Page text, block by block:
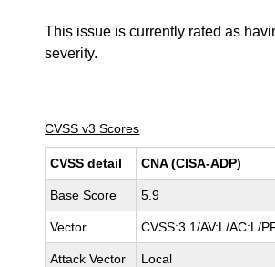
This issue is currently rated as
severity.
CVSS v3 Scores
CVSS detail CNA (CISA-ADP)
Base Score 5.9
Vector CVSS:3.1/AV:L/AC:L/
Attack Vector Local